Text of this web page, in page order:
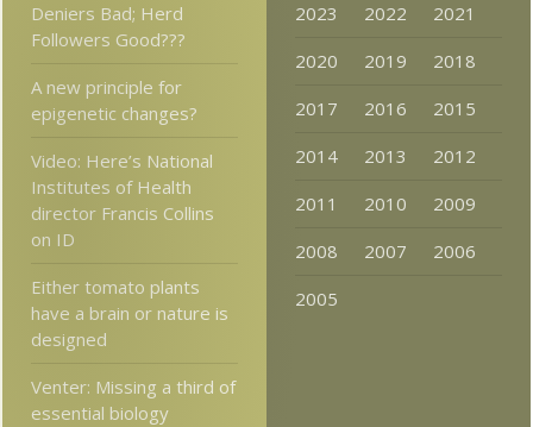
Deniers Bad; Herd
Followers Good???
A new principle for
epigenetic changes?
Video: Here’s National
Institutes of Health
director Francis Collins
on ID
Either tomato plants
have a brain or nature is
designed
Venter: Missing a third of
essential biology
2023 2022
2021
2020
2019
2018
2017
2016
2015
2014
2013
2012
2011
2010
2009
2008
2007
2006
2005